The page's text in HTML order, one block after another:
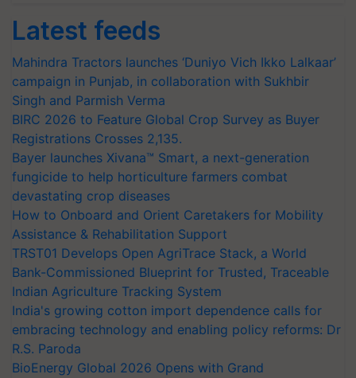
Latest feeds
Mahindra Tractors launches ‘Duniyo Vich Ikko Lalkaar’
campaign in Punjab, in collaboration with Sukhbir
Singh and Parmish Verma
BIRC 2026 to Feature Global Crop Survey as Buyer
Registrations Crosses 2,135.
Bayer launches Xivana™ Smart, a next-generation
fungicide to help horticulture farmers combat
devastating crop diseases
How to Onboard and Orient Caretakers for Mobility
Assistance & Rehabilitation Support
TRST01 Develops Open AgriTrace Stack, a World
Bank-Commissioned Blueprint for Trusted, Traceable
Indian Agriculture Tracking System
India's growing cotton import dependence calls for
embracing technology and enabling policy reforms: Dr
R.S. Paroda
BioEnergy Global 2026 Opens with Grand